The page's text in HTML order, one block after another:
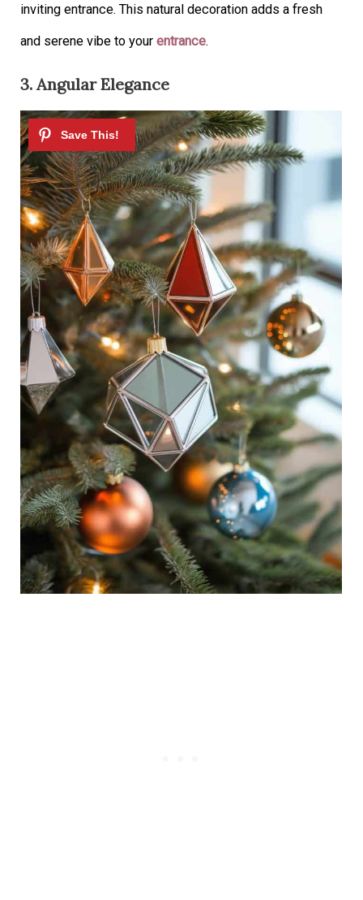
inviting entrance. This natural decoration adds a fresh
and serene vibe to yourentrance.
3. Angular Elegance